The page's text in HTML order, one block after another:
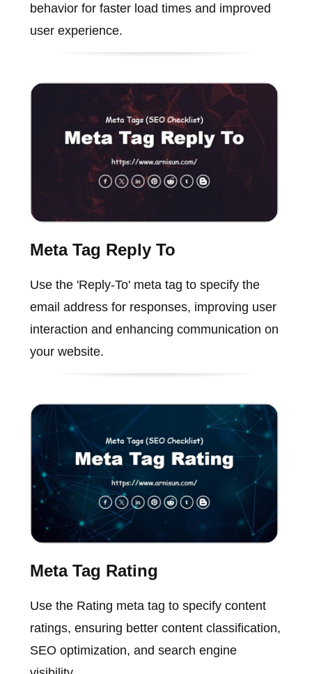
behavior for faster load times and improved
user experience.
Meta Tag Reply To
Use the 'Reply-To' meta tag to specify the
email address for responses, improving user
interaction and enhancing communication on
your website.
Meta Tag Rating
Use the Rating meta tag to specify content
ratings, ensuring better content classification,
SEO optimization, and search engine